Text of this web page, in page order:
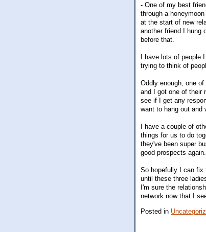
- One of my best
through a
at the start of new
another friend I hung
before that.
I have lots of
trying to think of
Oddly enough, one
and I got one of their
see if I get any
want to hang out and
I have a couple of
things for us to do
they've been super
good prospects again.
So hopefully I can fix
until these three
I'm sure the
network now that I
Posted in